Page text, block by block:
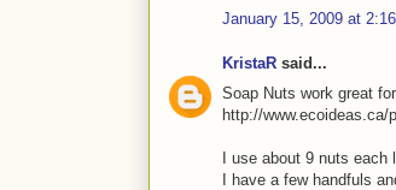
January 15, 2009 at
KristaR said...
Soap Nuts work great
http://www.ecoideas.ca/
I use about 9 nuts each
I have a few handfuls